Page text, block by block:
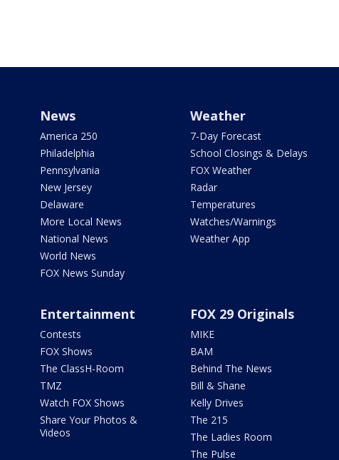
News
America 250
Philadelphia
Pennsylvania
New Jersey
Delaware
More Local News
National News
World News
FOX News Sunday
Weather
7-Day Forecast
School Closings & Delays
FOX Weather
Radar
Temperatures
Watches/Warnings
Weather App
Entertainment
Contests
FOX Shows
The ClassH-Room
TMZ
Watch FOX Shows
Share Your Photos &
Videos
FOX 29 Originals
MIKE
BAM
Behind The News
Bill & Shane
Kelly Drives
The 215
The Ladies Room
The Pulse